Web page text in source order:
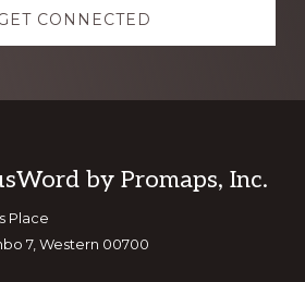
CONNECTED
by Promaps, Inc.
Place
7, Western 00700